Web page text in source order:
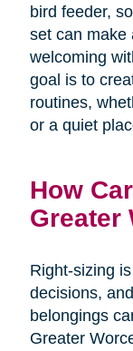
bird feeder,
set can make
welcoming
goal is to
routines,
or a quiet
How
Greater
Right-sizing
decisions,
belongings
Greater